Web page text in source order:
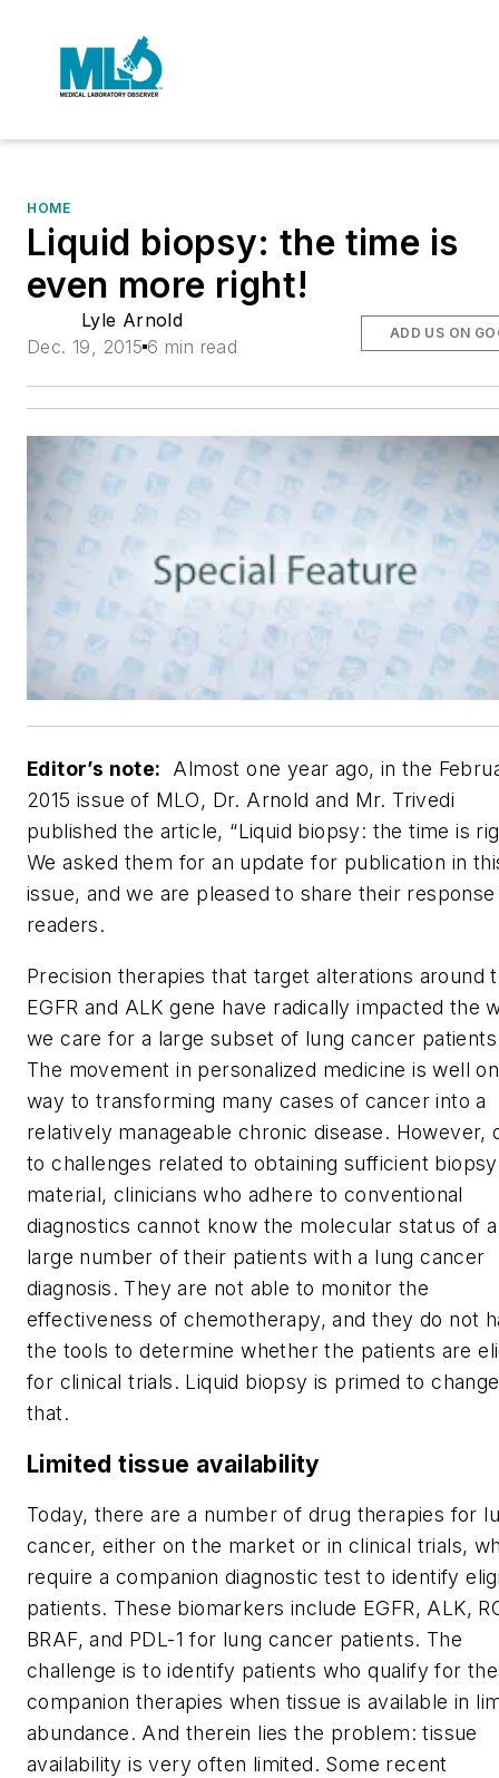
HOME
Liquid biopsy: the time is
even more right!
Lyle Arnold
Dec. 19, 2015 6 min read
ADD US ON
Editor’s note: Almost one year ago, in the
2015 issue of MLO, Dr. Arnold and Mr. Trivedi
published the article, “Liquid biopsy: the time is
We asked them for an update for publication in
issue, and we are pleased to share their
readers.
Precision therapies that target alterations around
EGFR and ALK gene have radically impacted the
we care for a large subset of lung cancer
The movement in personalized medicine is well
way to transforming many cases of cancer into a
relatively manageable chronic disease. However,
to challenges related to obtaining sufficient biopsy
material, clinicians who adhere to conventional
diagnostics cannot know the molecular status of a
large number of their patients with a lung cancer
diagnosis. They are not able to monitor the
effectiveness of chemotherapy, and they do not
the tools to determine whether the patients are
for clinical trials. Liquid biopsy is primed to change
that.
Limited tissue availability
Today, there are a number of drug therapies for
cancer, either on the market or in clinical trials,
require a companion diagnostic test to identify
patients. These biomarkers include EGFR, ALK,
BRAF, and PDL-1 for lung cancer patients. The
challenge is to identify patients who qualify for
companion therapies when tissue is available in
abundance. And therein lies the problem: tissue
availability is very often limited. Some recent